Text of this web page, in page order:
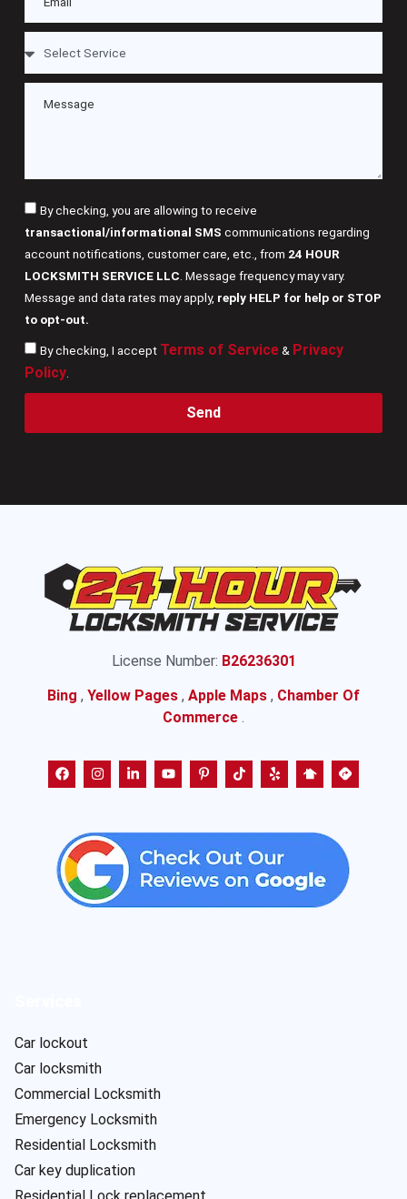
By checking, you are allowing to receive
transactional/informational SMS communications regarding
account notifications, customer care, etc., from 24 HOUR
LOCKSMITH SERVICE LLC . Message frequency may vary.
Message and data rates may apply, reply HELP for help or STOP
to opt-out.
By checking, I accept Terms of Service& Privacy
Policy.
Send
License Number: B26236301
Bing , Yellow Pages , Apple Maps , Chamber Of
Commerce .
Car lockout
Car locksmith
Commercial Locksmith
Emergency Locksmith
Residential Locksmith
Car key duplication
Residential Lock replacement